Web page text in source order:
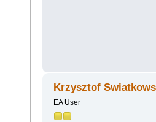
Krzysztof
EA User